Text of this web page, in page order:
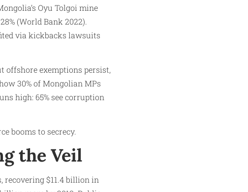
Oyu Tolgoi mine
(World Bank 2022).
via kickbacks lawsuits
offshore exemptions persist,
30% of Mongolian MPs
high: 65% see corruption
booms to secrecy.
the Veil
recovering $11.4 billion in